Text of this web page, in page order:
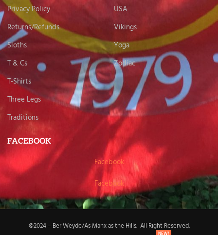
Privacy Policy
USA
Returns/Refunds
Vikings
Sloths
Yoga
T & Cs
Zodiac
T-Shirts
Three Legs
Traditions
FACEBOOK
Facebook
Facebook
©2024 – Ber Weyde/As Manx as the Hills. All Right Reserved.